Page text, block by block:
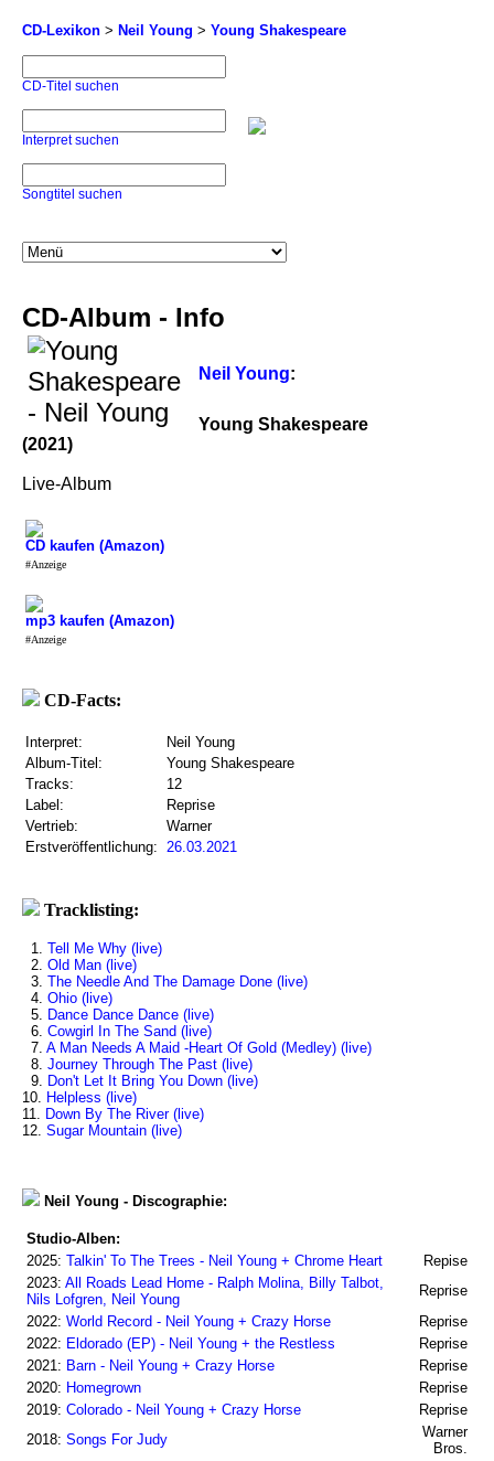
CD-Lexikon > Neil Young > Young Shakespeare
CD-Titel suchen
Interpret suchen
Songtitel suchen
CD-Album - Info
Neil Young:
Young Shakespeare
(2021)
Live-Album
CD kaufen (Amazon)
#Anzeige
mp3 kaufen (Amazon)
#Anzeige
CD-Facts:
Interpret:
Neil Young
Album-Titel:
Young Shakespeare
Tracks:
12
Label:
Reprise
Vertrieb:
Warner
Erstveröffentlichung: 26.03.2021
Tracklisting:
1. Tell Me Why (live)
2. Old Man (live)
3. The Needle And The Damage Done (live)
4. Ohio (live)
5. Dance Dance Dance (live)
6. Cowgirl In The Sand (live)
7. A Man Needs A Maid -Heart Of Gold (Medley) (live)
8. Journey Through The Past (live)
9. Don't Let It Bring You Down (live)
10. Helpless (live)
11. Down By The River (live)
12. Sugar Mountain (live)
Neil Young - Discographie:
Studio-Alben:
2025: Talkin' To The Trees - Neil Young + Chrome Heart
Repise
2023: All Roads Lead Home - Ralph Molina, Billy Talbot,
Nils Lofgren, Neil Young
Reprise
2022: World Record - Neil Young + Crazy Horse
Reprise
2022: Eldorado (EP) - Neil Young + the Restless
Reprise
2021: Barn - Neil Young + Crazy Horse
Reprise
2020: Homegrown
Reprise
2019: Colorado - Neil Young + Crazy Horse
Reprise
2018: Songs For Judy
Warner
Bros.